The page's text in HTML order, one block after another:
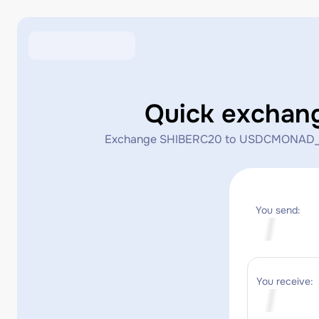
Quick
Exchange SHIBERC20 to
You send:
You receive: